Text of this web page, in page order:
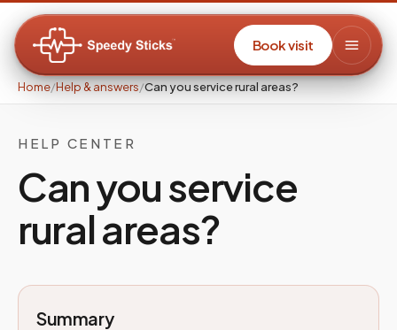
Book visit
Home/Help & answers/Can you service rural areas?
HELP CENTER
Can you service
rural areas?
Summary